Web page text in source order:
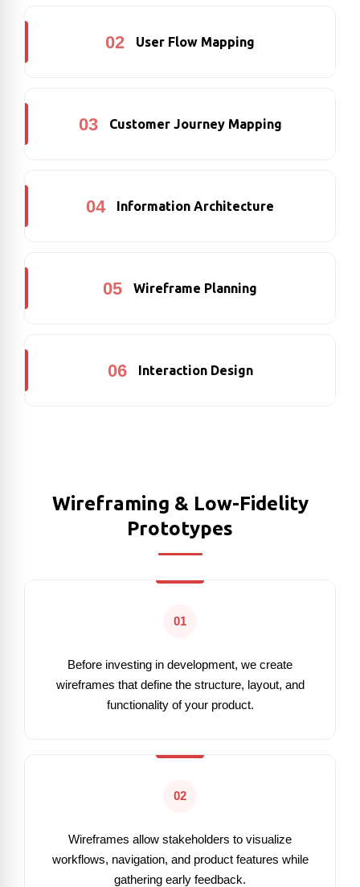
02 User Flow Mapping
03 Customer Journey Mapping
04 Information Architecture
05 Wireframe Planning
06 Interaction Design
Wireframing & Low-Fidelity
Prototypes
01
Before investing in development, we create
wireframes that define the structure, layout, and
functionality of your product.
02
Wireframes allow stakeholders to visualize
workflows, navigation, and product features while
gathering early feedback.